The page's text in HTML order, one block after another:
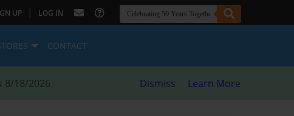
UP | LOG IN
CONTACT
8/18/2026 Dismiss Learn More